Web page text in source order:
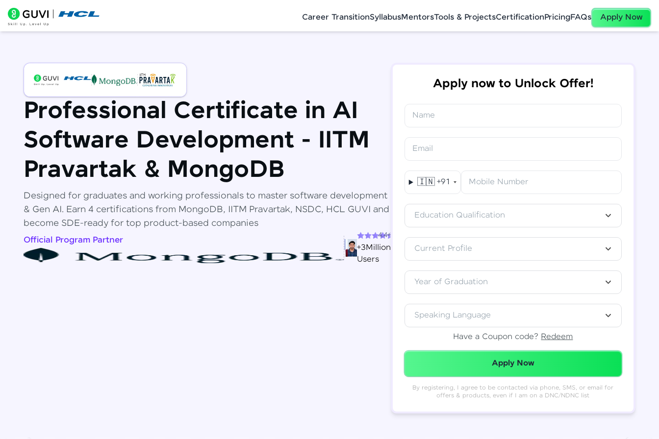
Career TransitionSyllabusMentorsTools & ProjectsCertificationPricingFAQs Apply Now
Professional Certificate in AI
Software Development - IITM
Pravartak & MongoDB
Designed for graduates and working professionals to master software development
& Gen AI. Earn 4 certifications from MongoDB, IITM Pravartak, NSDC, HCL GUVI and
become SDE-ready for top product-based companies
Official Program Partner
4.4+
+3Million
Users
Apply now to Unlock Offer!
Name
Email
🇮🇳 +91 Mobile Number
Education Qualification
Current Profile
Year of Graduation
Speaking Language
Have a Coupon code? Redeem
Redeemed Successfully!
Apply Now
By registering, I agree to be contacted via phone, SMS, or email for
offers & products, even if I am on a DNC/NDNC list
Final Step! OTP Verification
Resend OTP
✕
Congratulations!
You've saved ₹6,000 on Software
Special Offer (-) ₹6,000
Thank you! Your syllabus will be
downloaded shortly.